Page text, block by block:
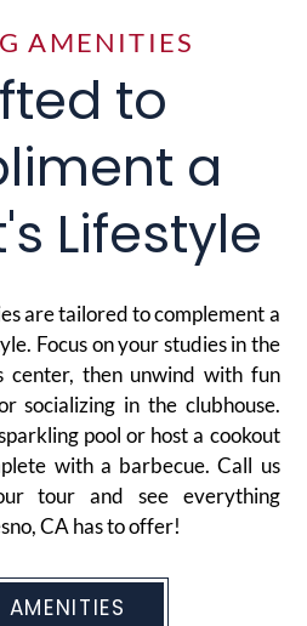
AMENITIES
to
a
Lifestyle
are tailored to complement a
Focus on your studies in the
center, then unwind with fun
socializing in the clubhouse.
pool or host a cookout
with a barbecue. Call us
tour and see everything
CA has to offer!